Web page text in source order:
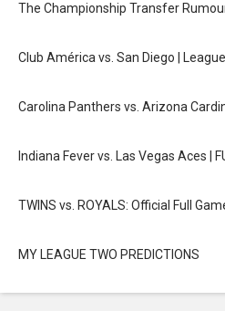
The Championship Transfer
Club América vs. San Diego |
Carolina Panthers vs. Arizona
Indiana Fever vs. Las Vegas Aces |
TWINS vs. ROYALS: Official Full
MY LEAGUE TWO PREDICTIONS